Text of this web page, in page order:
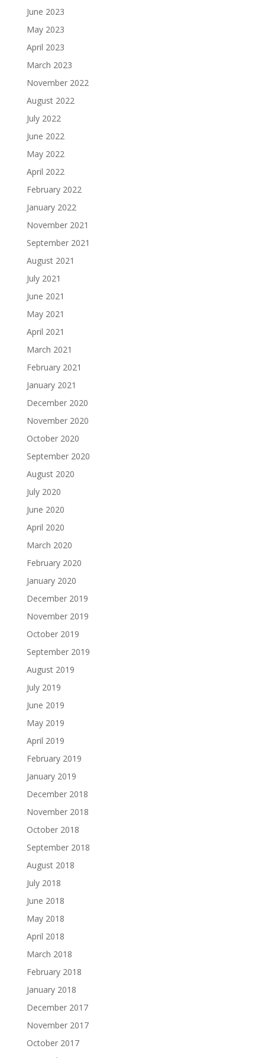
June 2023
May 2023
April 2023
March 2023
November 2022
August 2022
July 2022
June 2022
May 2022
April 2022
February 2022
January 2022
November 2021
September 2021
August 2021
July 2021
June 2021
May 2021
April 2021
March 2021
February 2021
January 2021
December 2020
November 2020
October 2020
September 2020
August 2020
July 2020
June 2020
April 2020
March 2020
February 2020
January 2020
December 2019
November 2019
October 2019
September 2019
August 2019
July 2019
June 2019
May 2019
April 2019
February 2019
January 2019
December 2018
November 2018
October 2018
September 2018
August 2018
July 2018
June 2018
May 2018
April 2018
March 2018
February 2018
January 2018
December 2017
November 2017
October 2017